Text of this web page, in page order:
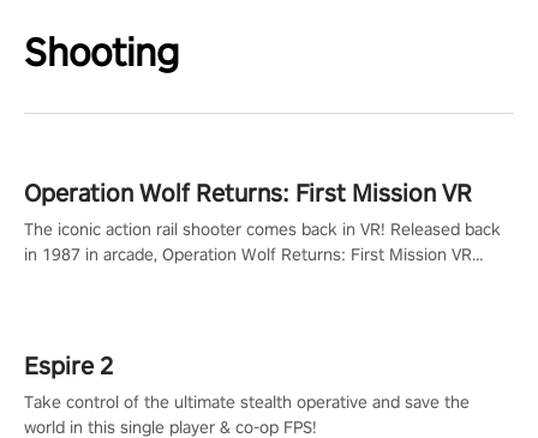
Shooting
Operation Wolf Returns: First Mission VR
The iconic action rail shooter comes back in VR! Released back
in 1987 in arcade, Operation Wolf Returns: First Mission VR
Espire 2
Take control of the ultimate stealth operative and save the
world in this single player & co-op FPS!